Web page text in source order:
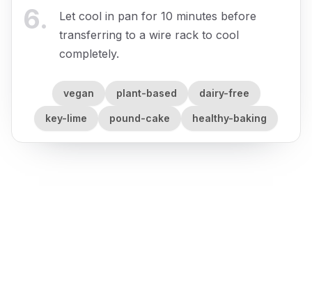
6.
Let cool in pan for 10 minutes before
transferring to a wire rack to cool
completely.
vegan plant-based dairy-free
key-lime pound-cake healthy-baking